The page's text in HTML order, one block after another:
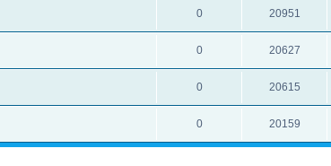
0 20951
0 20627
0 20615
0 20159